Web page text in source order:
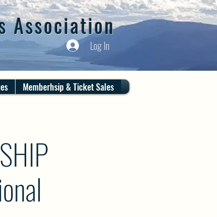
Association
Log In
Memberhsip & Ticket Sales